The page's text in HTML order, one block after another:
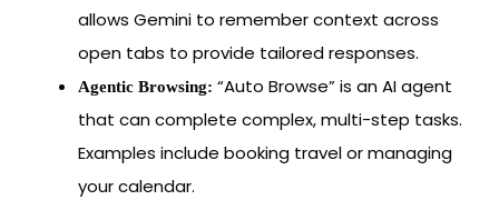
allows Gemini to remember context across
open tabs to provide tailored responses.
Agentic Browsing: “Auto Browse” is an AI agent
that can complete complex, multi-step tasks.
Examples include booking travel or managing
your calendar.